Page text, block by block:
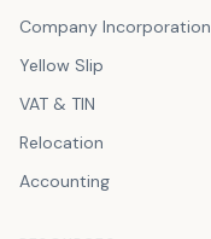
Company Incorporation
Yellow Slip
VAT & TIN
Relocation
Accounting